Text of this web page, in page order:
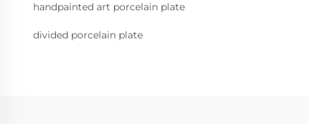
handpainted art porcelain plate
divided porcelain plate